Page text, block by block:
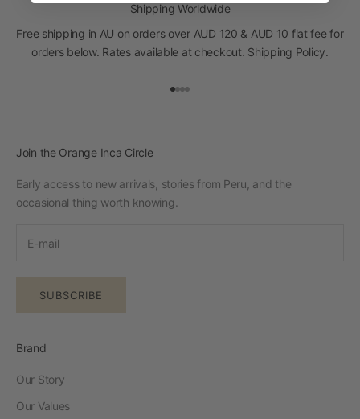
Shipping Worldwide
Free shipping in AU on orders over AUD 120 & AUD 10 flat fee for
orders below. Rates available at checkout. Shipping Policy.
Go to item 1
Go to item 2
Go to item 3
Go to item 4
Join the Orange Inca Circle
Early access to new arrivals, stories from Peru, and the
occasional thing worth knowing.
SUBSCRIBE
Brand
Our Story
Our Values